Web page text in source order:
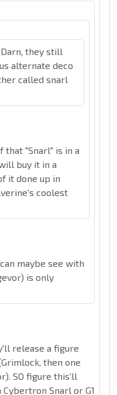
Darn, they still
alternate deco
called snarl
that "Snarl" is in a
buy it in a
it done up in
coolest
maybe see with
is only
release a figure
then one
SO figure this'll
Snarl or G1